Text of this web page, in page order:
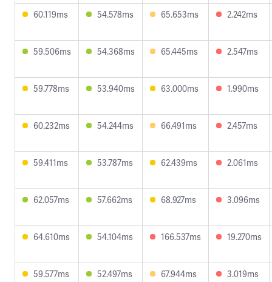
60.119ms 54.578ms 65.653ms 2.242ms
59.506ms 54.368ms 65.445ms 2.547ms
59.778ms 53.940ms 63.000ms 1.990ms
60.232ms 54.244ms 66.491ms 2.457ms
59.411ms 53.787ms 62.439ms 2.061ms
62.057ms 57.662ms 68.927ms 3.096ms
64.610ms 54.104ms 166.537ms 19.270ms
59.577ms 52.497ms 67.944ms 3.019ms